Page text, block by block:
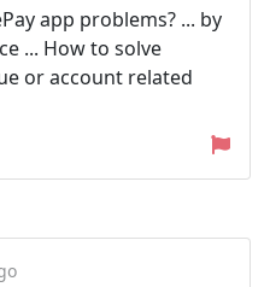
app problems? ... by
... How to solve
or account related